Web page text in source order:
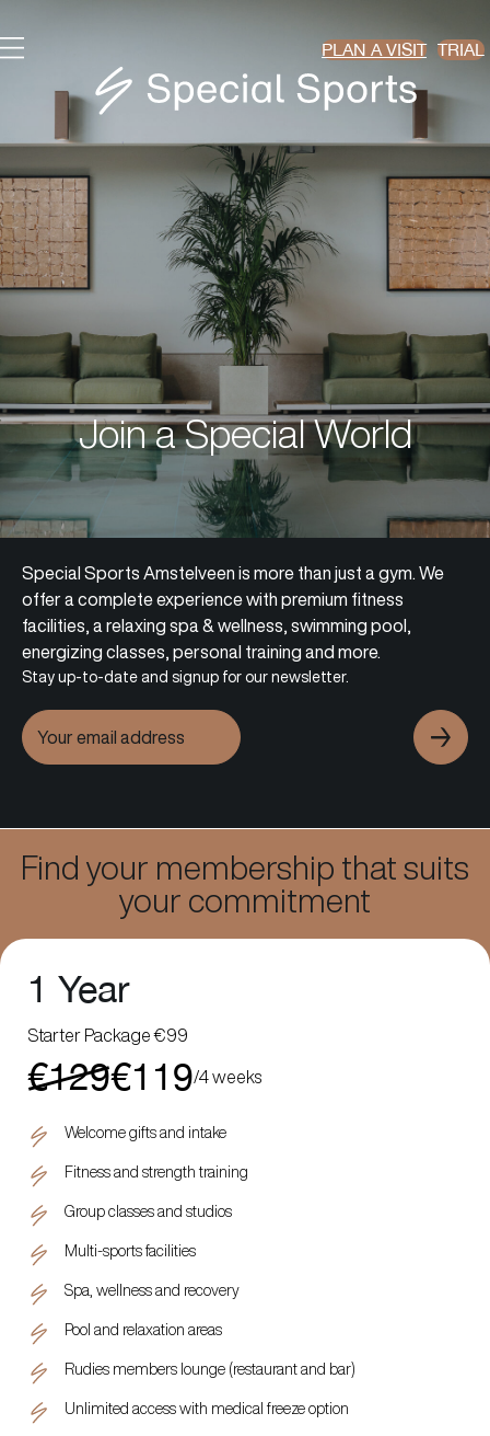
PLAN A VISIT TRIAL
Join a Special World
Special Sports Amstelveen is more than just a gym. We
offer a complete experience with premium fitness
facilities, a relaxing spa & wellness, swimming pool,
energizing classes, personal training and more.
Stay up-to-date and signup for our newsletter.
Fitness
Learn more
Find your membership that suits
your commitment
1 Year
Starter Package €99
€129€119/4 weeks
Welcome gifts and intake
Fitness and strength training
Group classes and studios
Multi-sports facilities
Spa, wellness and recovery
Pool and relaxation areas
Rudies members lounge (restaurant and bar)
Unlimited access with medical freeze option